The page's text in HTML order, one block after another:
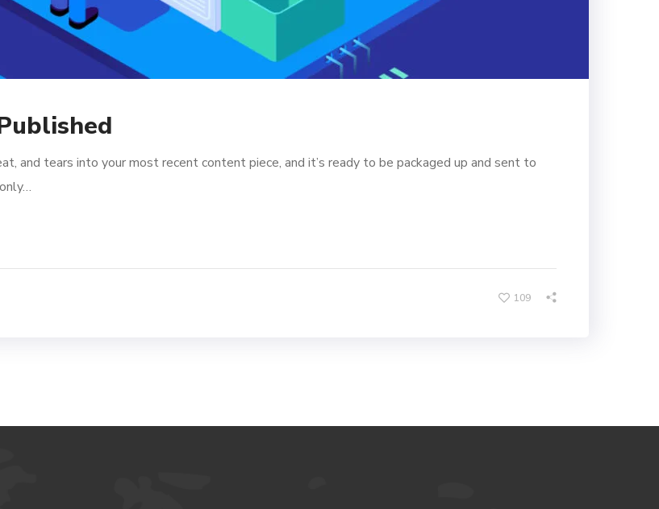
and tears into your most recent content piece, and it’s ready to be packaged up and sent to
109